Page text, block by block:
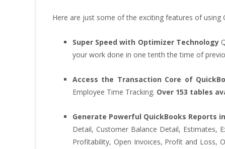
Here are just some of the exciting features of using
Super Speed with Optimizer Technology
your work done in one tenth the time of
Access the Transaction Core of
Employee Time Tracking. Over 153 tables
Generate Powerful QuickBooks Reports
Detail, Customer Balance Detail, Estimates,
Profitability, Open Invoices, Profit and Loss,